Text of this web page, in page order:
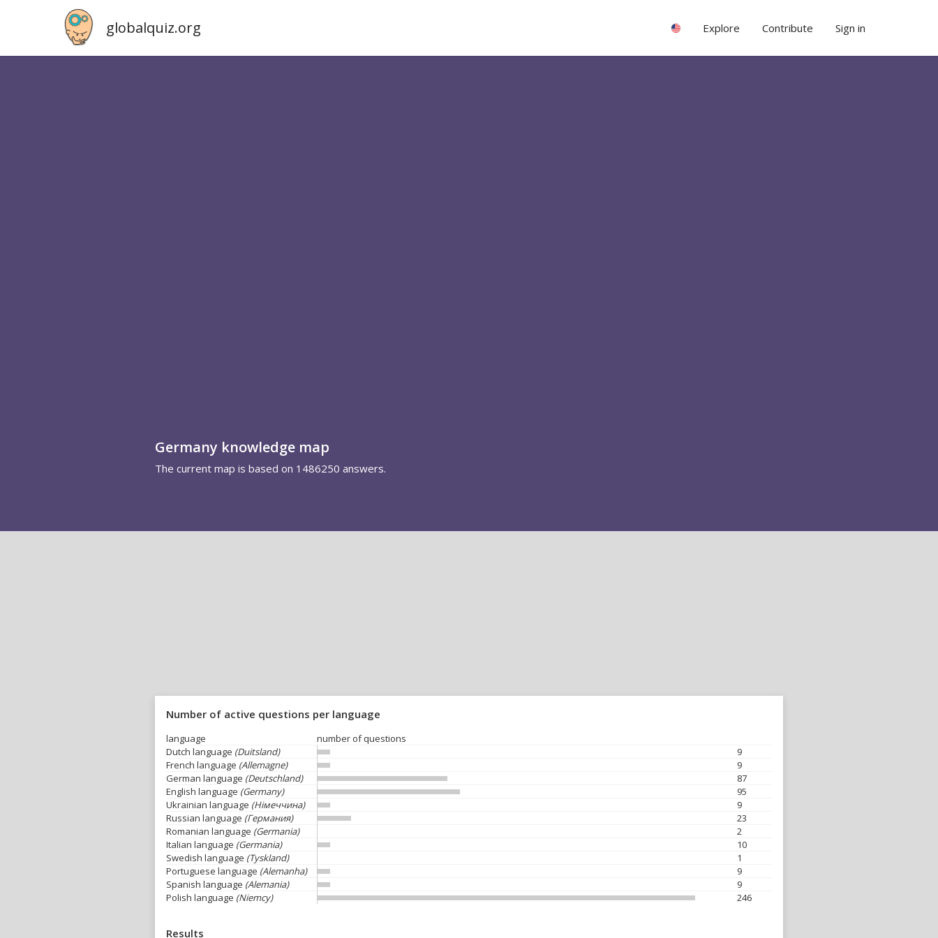
globalquiz.org Explore Contribute Sign in
Germany knowledge map
The current map is based on 1486250 answers.
Number of active questions per language
language
number of questions
Dutch language (Duitsland)
9
French language (Allemagne)
9
German language (Deutschland)
87
English language (Germany)
95
Ukrainian language (Німеччина)
9
Russian language (Германия)
23
Romanian language (Germania)
2
Italian language (Germania)
10
Swedish language (Tyskland)
1
Portuguese language (Alemanha)
9
Spanish language (Alemania)
9
Polish language (Niemcy) 246
Results